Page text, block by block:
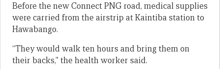
Before the new Connect PNG road, medical supplies
were carried from the airstrip at Kaintiba station to
Hawabango.
“They would walk ten hours and bring them on
their backs,” the health worker said.